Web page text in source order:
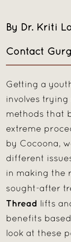
By Dr. Kriti
Contact
Getting a
involves
methods that
extreme
by Cocoona,
different
in making the
sought-after
Thread
lifts
benefits
look at these